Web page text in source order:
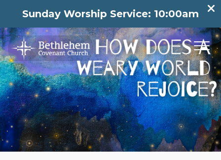
Sunday Worship Service: 10:00am